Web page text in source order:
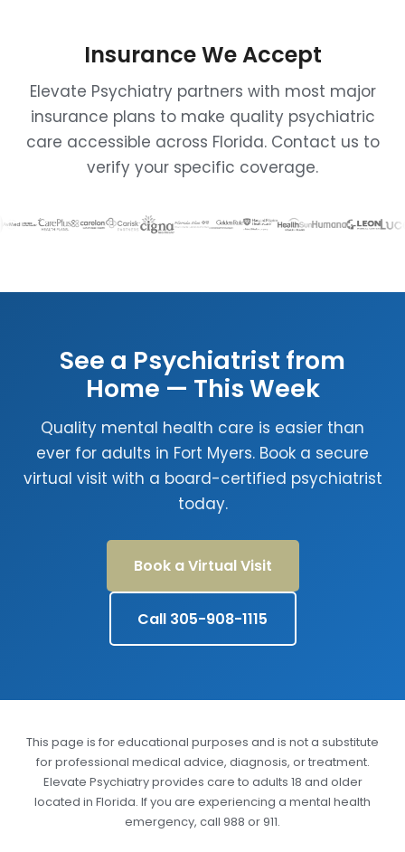
Insurance We Accept
Elevate Psychiatry partners with most major
insurance plans to make quality psychiatric
care accessible across Florida. Contact us to
verify your specific coverage.
See a Psychiatrist from
Home — This Week
Quality mental health care is easier than
ever for adults in Fort Myers. Book a secure
virtual visit with a board-certified psychiatrist
today.
Book a Virtual Visit
Call 305-908-1115
This page is for educational purposes and is not a substitute
for professional medical advice, diagnosis, or treatment.
Elevate Psychiatry provides care to adults 18 and older
located in Florida. If you are experiencing a mental health
emergency, call 988 or 911.